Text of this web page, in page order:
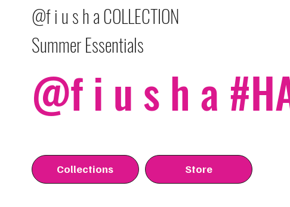
@f i u s h a COLLECTION
Summer Essentials
@f i u s h a
Collections Store